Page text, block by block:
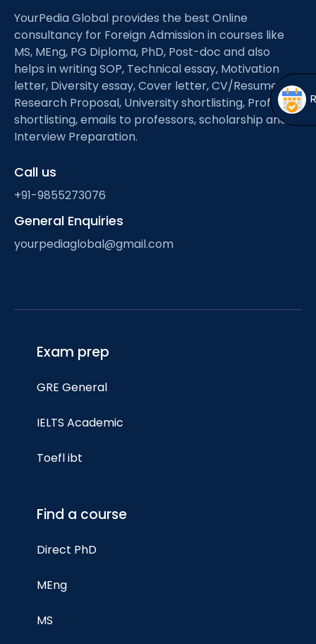
menu
YourPedia Global provides the best Online
consultancy for Foreign Admission in courses like
MS, MEng, PG Diploma, PhD, Post-doc and also
helps in writing SOP, Technical essay, Motivation
letter, Diversity essay, Cover letter, CV/Resume,
Research Proposal, University shortlisting, Professor
shortlisting, emails to professors, scholarship and
Interview Preparation.
Call us
+91-9855273076
General Enquiries
yourpediaglobal@gmail.com
Exam prep
GRE General
IELTS Academic
Toefl ibt
Find a course
Direct PhD
MEng
MS